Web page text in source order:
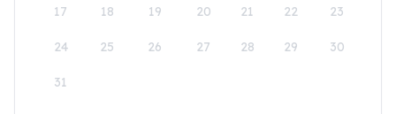
17 18 19 20 21 22 23
24 25 26 27 28 29 30
31